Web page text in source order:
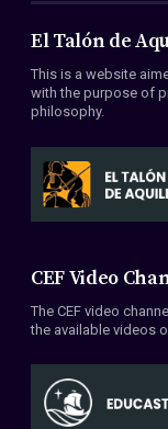
About Us
Members
Conventions
El Talón de
This is a website
with the purpose of
philosophy.
CEF Video
The CEF video
the available videos